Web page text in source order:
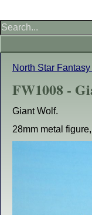
North Star
FW1008 -
Giant Wolf.
28mm metal